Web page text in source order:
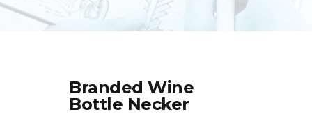
Branded Wine
Bottle Necker